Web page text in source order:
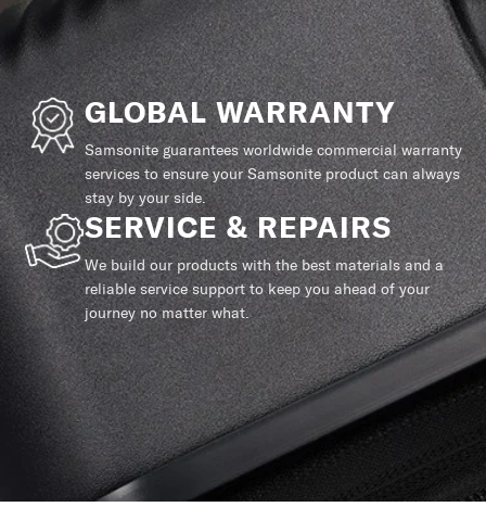
GLOBAL WARRANTY
Samsonite guarantees worldwide commercial warranty
services to ensure your Samsonite product can always
stay by your side.
SERVICE & REPAIRS
We build our products with the best materials and a
reliable service support to keep you ahead of your
journey no matter what.